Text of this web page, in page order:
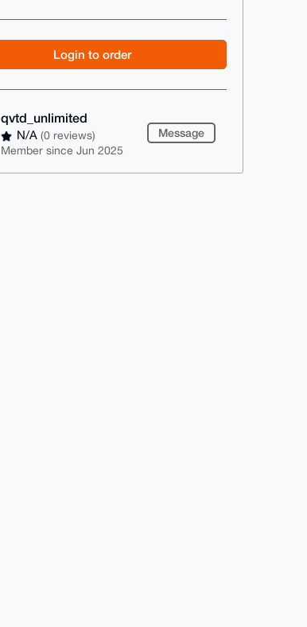
Login to order
qvtd_unlimited
N/A(0 reviews)
Member since Jun 2025
Message